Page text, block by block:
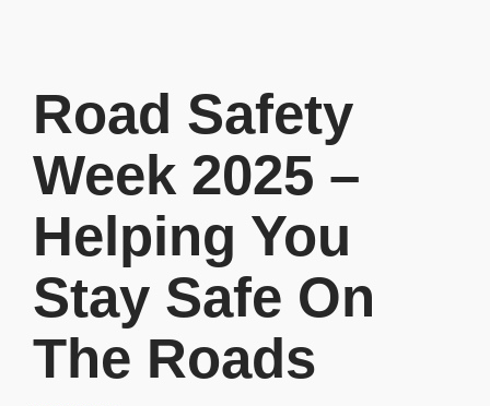
Road Safety
Week 2025 –
Helping You
Stay Safe On
The Roads